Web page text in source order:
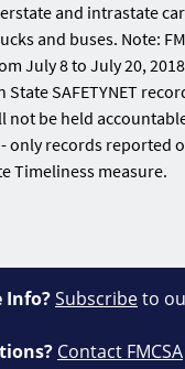
and intrastate
and buses. Note:
July 8 to July 20,
State SAFETYNET
not be held
only records reported
Timeliness measure.
Info?Subscribeto
Contact FMCSA